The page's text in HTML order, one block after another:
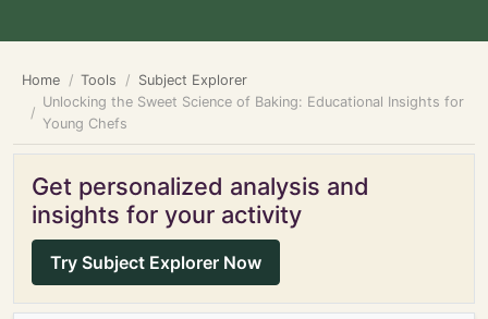
Home Tools
Subject Explorer
Unlocking the Sweet Science of Baking: Educational Insights for
Young Chefs
Get personalized analysis and
insights for your activity
Try Subject Explorer Now